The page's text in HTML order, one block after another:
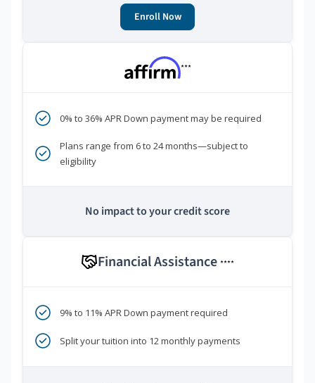
Enroll Now
***
0% to 36% APR Down payment may be required
Plans range from 6 to 24 months—subject to
eligibility
No impact to your credit score
Financial Assistance ****
9% to 11% APR Down payment required
Split your tuition into 12 monthly payments